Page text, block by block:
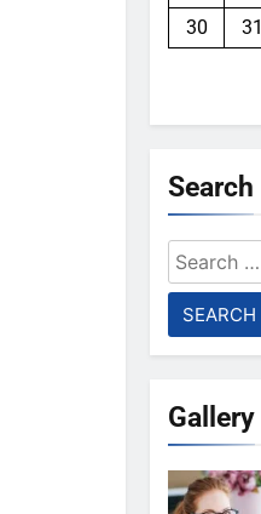
30
31
Search
Search
for:
Gallery